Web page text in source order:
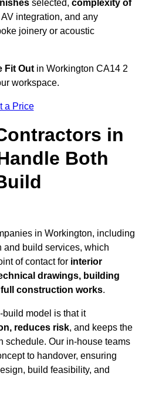
selected, complexity of
integration, and any
joinery or acoustic
Fit Out in Workington CA14 2
workspace.
a Price
in
Both
in Workington, including
and build services, which
of contact for interior
drawings, building
full construction works.
model is that it
reduces risk, and keeps the
schedule. Our in-house teams
to handover, ensuring
build feasibility, and